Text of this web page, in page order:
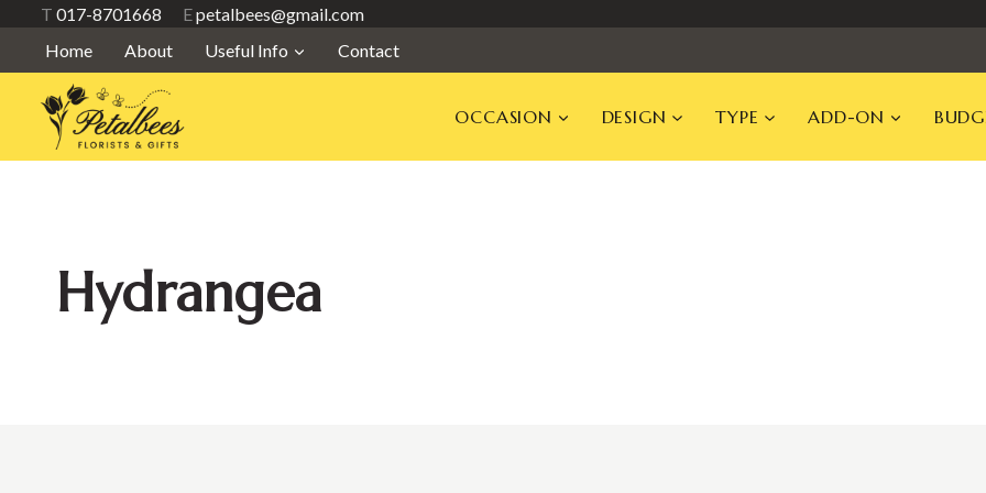
content
T 017-8701668 Epetalbees@gmail.com
Home
About Useful Info Contact
OCCASION DESIGN TYPE ADD-ON
Hydrangea